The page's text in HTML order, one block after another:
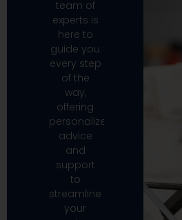
team of
experts is
here to
guide you
every step
of the
way,
offering
personalized
advice
and
support
to
streamline
your